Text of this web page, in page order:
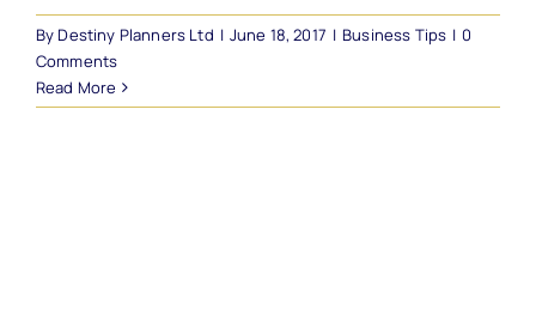
ByDestiny Planners Ltd | June 18, 2017 | Business Tips | 0
Comments
Read More